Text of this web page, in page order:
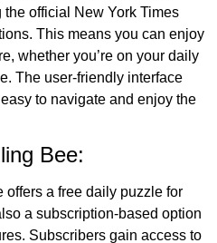
official New York Times
This means you can enjoy
whether you’re on your daily
The user-friendly interface
to navigate and enjoy the
Bee:
a free daily puzzle for
a subscription-based option
Subscribers gain access to